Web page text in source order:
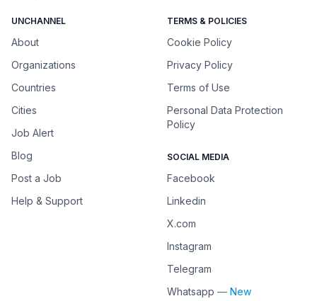
UNCHANNEL
About
Organizations
Countries
Cities
Job Alert
Blog
Post a Job
Help & Support
TERMS & POLICIES
Cookie Policy
Privacy Policy
Terms of Use
Personal Data Protection
Policy
SOCIAL MEDIA
Facebook
Linkedin
X.com
Instagram
Telegram
Whatsapp — New